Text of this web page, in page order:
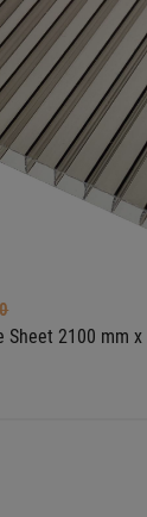
Sheet 2100 mm x